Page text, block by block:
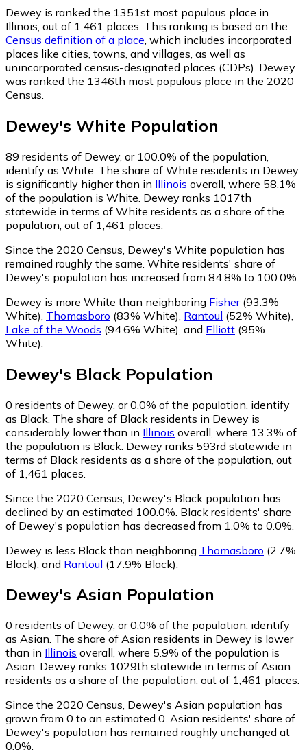
Dewey is ranked the 1351st most populous place in
Illinois, out of 1,461 places. This ranking is based on the
Census definition of a place , which includes incorporated
places like cities, towns, and villages, as well as
unincorporated census-designated places (CDPs). Dewey
was ranked the 1346th most populous place in the 2020
Census.
Dewey's White Population
89 residents of Dewey, or 100.0% of the population,
identify as White. The share of White residents in Dewey
is significantly higher than in Illinois overall, where 58.1%
of the population is White. Dewey ranks 1017th
statewide in terms of White residents as a share of the
population, out of 1,461 places.
Since the 2020 Census, Dewey's White population has
remained roughly the same. White residents' share of
Dewey's population has increased from 84.8% to 100.0%.
Dewey is more White than neighboring Fisher(93.3%
White) Thomasboro (83% White) Rantoul (52% White)
Lake of the Woods (94.6% White) and Elliott (95%
White)
Dewey's Black Population
0 residents of Dewey, or 0.0% of the population, identify
as Black. The share of Black residents in Dewey is
considerably lower than in Illinois overall, where 13.3% of
the population is Black. Dewey ranks 593rd statewide in
terms of Black residents as a share of the population, out
of 1,461 places.
Since the 2020 Census, Dewey's Black population has
declined by an estimated 100.0%. Black residents' share
of Dewey's population has decreased from 1.0% to 0.0%.
Dewey is less Black than neighboring Thomasboro (2.7%
Black) and Rantoul (17.9% Black)
Dewey's Asian Population
0 residents of Dewey, or 0.0% of the population, identify
as Asian. The share of Asian residents in Dewey is lower
than in Illinois overall, where 5.9% of the population is
Asian. Dewey ranks 1029th statewide in terms of Asian
residents as a share of the population, out of 1,461 places.
Since the 2020 Census, Dewey's Asian population has
grown from 0 to an estimated 0. Asian residents' share of
Dewey's population has remained roughly unchanged at
0.0%.